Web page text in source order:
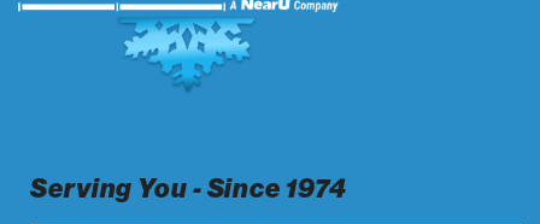
Serving You - Since 1974